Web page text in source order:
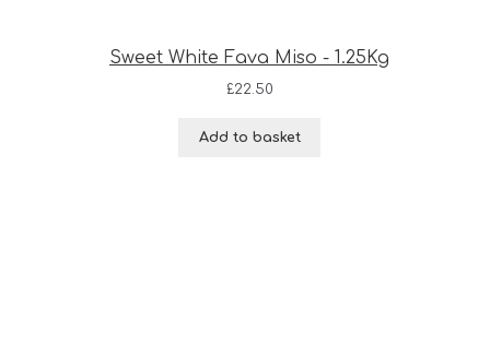
Sweet White Fava Miso - 1.25Kg
£22.50
Add to basket